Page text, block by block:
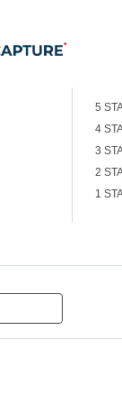
5
4
3
2
1